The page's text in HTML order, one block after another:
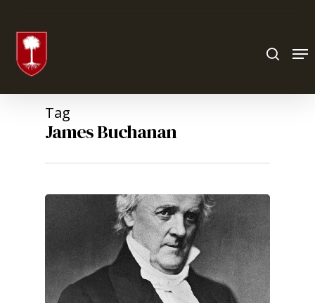
Tag
James Buchanan